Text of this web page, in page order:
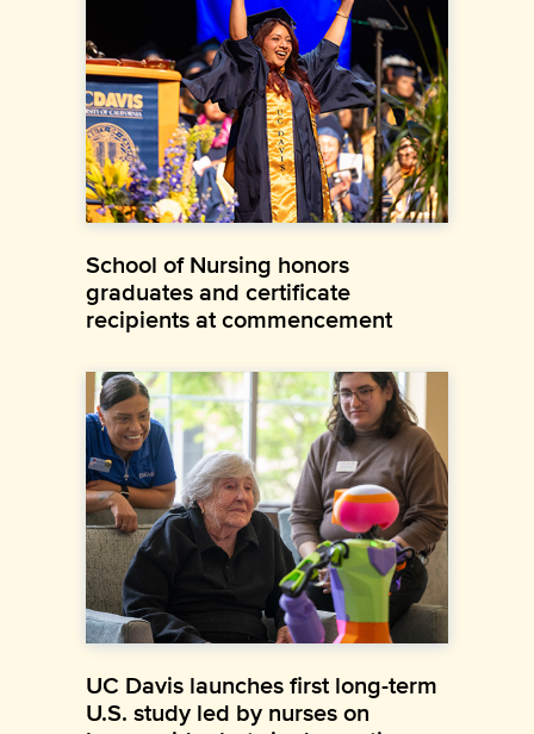
School of Nursing honors
graduates and certificate
recipients at commencement
UC Davis launches first long-term
U.S. study led by nurses on